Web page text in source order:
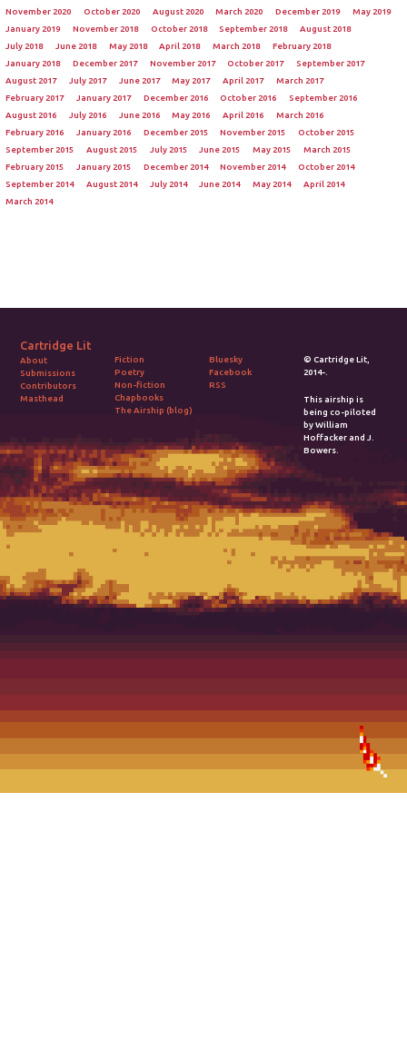
November 2020
October 2020 August 2020 March 2020 December 2019
May 2019
January 2019
November 2018 October 2018 September 2018
August 2018
July 2018
June 2018 May 2018 April 2018 March 2018
February 2018
January 2018
December 2017 November 2017 October 2017
September 2017
August 2017
July 2017 June 2017 May 2017 April 2017
March 2017
February 2017
January 2017 December 2016 October 2016
September 2016
August 2016
July 2016 June 2016 May 2016 April 2016
March 2016
February 2016
January 2016 December 2015 November 2015
October 2015
September 2015
August 2015 July 2015 June 2015 May 2015
March 2015
February 2015
January 2015 December 2014 November 2014
October 2014
September 2014
August 2014 July 2014 June 2014 May 2014
April 2014
March 2014
Cartridge Lit
About
Submissions
Contributors
Masthead
Fiction
Poetry
Non-fiction
Chapbooks
The Airship (blog)
Bluesky
Facebook
RSS
© Cartridge Lit,
2014-.
This airship is
being co-piloted
by William
Hoffacker and J.
Bowers.
2